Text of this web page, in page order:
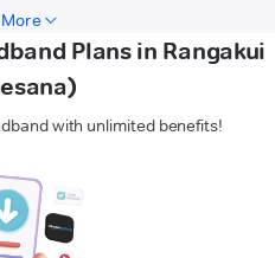
Plans in Rangakui
with unlimited benefits!